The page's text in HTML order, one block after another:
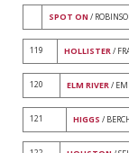
SPOT ON /
119 HOLLISTER/
120 ELM RIVER/
121 HIGGS /